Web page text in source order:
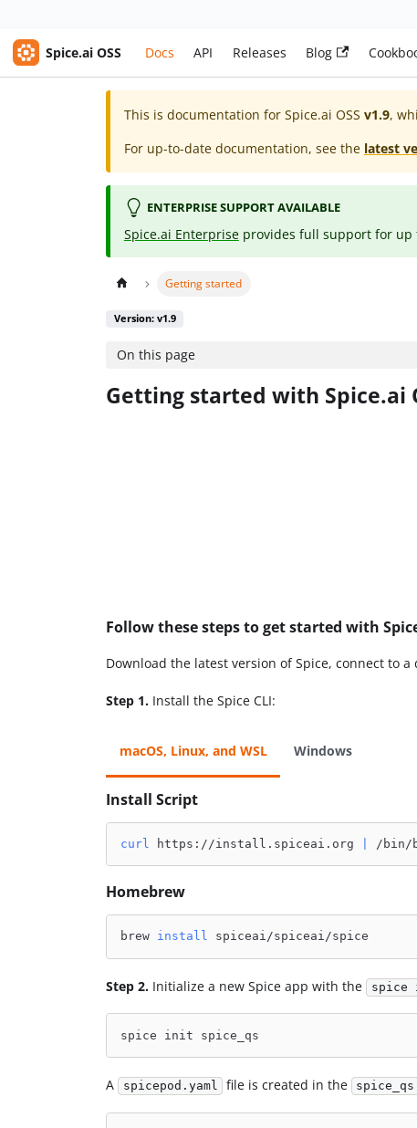
Spice.ai OSS Docs API Releases Blog
This is documentation for Spice.ai OSS v1.9,
For up-to-date documentation, see the latest
ENTERPRISE SUPPORT AVAILABLE
Spice.ai Enterprise provides full support for up
Getting started
Version: v1.9
On this page
Getting started with Spice.ai
Follow these steps to get started with
Download the latest version of Spice, connect to
Step 1. Install the Spice CLI:
macOS, Linux, and WSL Windows
Install Script
curl https://install.spiceai.org /bin/
Homebrew
brew install spiceai/spiceai/spice
Step 2. Initialize a new Spice app with the
spice init spice_qs
A spicepod.yaml file is created in the spice_qs